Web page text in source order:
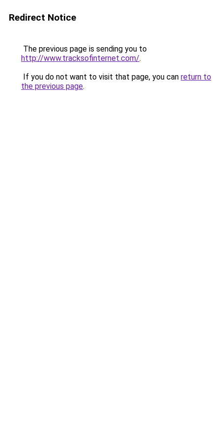
Redirect Notice
The previous page is sending you to
http://www.tracksofinternet.com/.
If you do not want to visit that page, you can return to
the previous page.